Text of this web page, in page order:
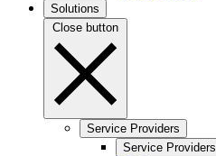
Solutions
Close button
Service Providers
Service Providers